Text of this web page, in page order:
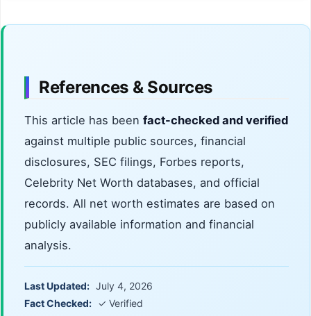
References & Sources
This article has been fact-checked and verified
against multiple public sources, financial
disclosures, SEC filings, Forbes reports,
Celebrity Net Worth databases, and official
records. All net worth estimates are based on
publicly available information and financial
analysis.
Last Updated: July 4, 2026
Fact Checked: ✓ Verified